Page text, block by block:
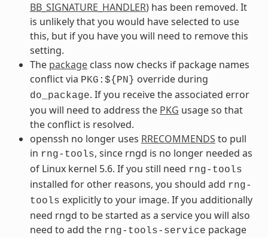
BB_SIGNATURE_HANDLER) has been removed. It
is unlikely that you would have selected to use
this, but if you have you will need to remove this
setting.
The packageclass now checks if package names
conflict via PKG:${PN} override during
do_package. If you receive the associated error
you will need to address the PKG usage so that
the conflict is resolved.
openssh no longer uses RRECOMMENDS to pull
in rng-tools, since rngd is no longer needed as
of Linux kernel 5.6. If you still need rng-tools
installed for other reasons, you should add rng-
tools explicitly to your image. If you additionally
need rngd to be started as a service you will also
need to add the rng-tools-service package